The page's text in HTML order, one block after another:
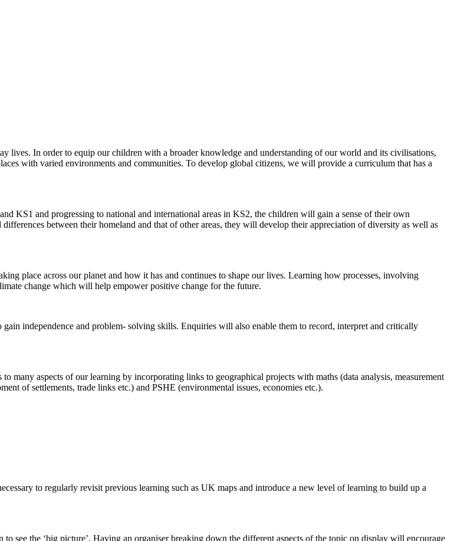
lives. In order to equip our children with a broader knowledge and understanding of our world and its civilisations,
with varied environments and communities. To develop global citizens, we will provide a curriculum that has a
KS1 and progressing to national and international areas in KS2, the children will gain a sense of their own
between their homeland and that of other areas, they will develop their appreciation of diversity as well as
place across our planet and how it has and continues to shape our lives. Learning how processes, involving
change which will help empower positive change for the future.
independence and problem- solving skills. Enquiries will also enable them to record, interpret and critically
many aspects of our learning by incorporating links to geographical projects with maths (data analysis, measurement
of settlements, trade links etc.) and PSHE (environmental issues, economies etc.).
to regularly revisit previous learning such as UK maps and introduce a new level of learning to build up a
see the ‘big picture’. Having an organiser breaking down the different aspects of the topic on display will encourage